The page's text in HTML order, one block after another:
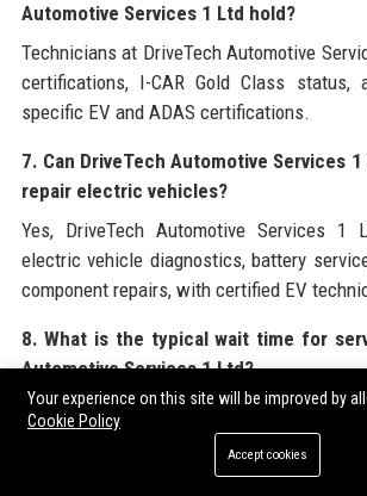
Automotive Services 1 Ltd hold?
Technicians at DriveTech Automotive
certifications, I-CAR Gold Class status,
specific EV and ADAS certifications.
7. Can DriveTech Automotive Services
repair electric vehicles?
Yes, DriveTech Automotive Services 1
electric vehicle diagnostics, battery
component repairs, with certified EV
8. What is the typical wait time for
Automotive Services 1 Ltd?
Wait times vary by location and
appointments are completed within the
Automotive Services 1 Ltd offers loaner
Your experience on this site will be improved by
Cookie Policy
Accept cookies